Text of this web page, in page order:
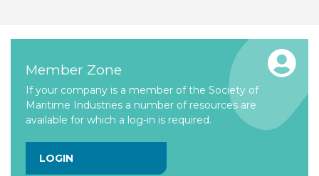
Member Zone
If your company is a member of the Society of
Maritime Industries a number of resources are
available for which a log-in is required.
LOGIN